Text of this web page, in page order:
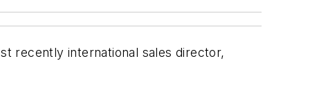
recently international sales director,